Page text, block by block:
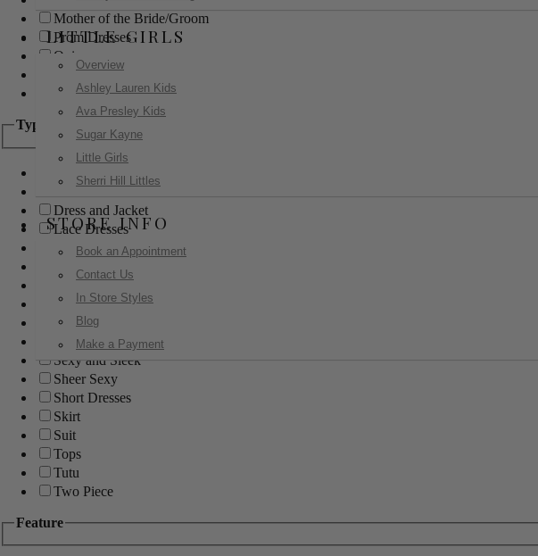
LITTLE GIRLS
Overview
Ashley Lauren Kids
Ava Presley Kids
Sugar Kayne
Little Girls
Sherri Hill Littles
STORE INFO
Book an Appointment
Contact Us
In Store Styles
Blog
Make a Payment
Mother of the Bride/Groom
Prom Dresses
Quinceanera
Red Carpet
Sweet 16
Type
Ball Gowns
Boho
Dress and Jacket
Lace Dresses
Little Black Dress
Little White Dress
Long Dresses
Modest
Pants
Print Dresses
Sexy and Sleek
Sheer Sexy
Short Dresses
Skirt
Suit
Tops
Tutu
Two Piece
Feature